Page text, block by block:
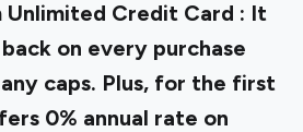
Unlimited Credit Card : It
back on every purchase
caps. Plus, for the first
0% annual rate on